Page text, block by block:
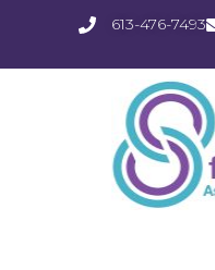
613-476-7493